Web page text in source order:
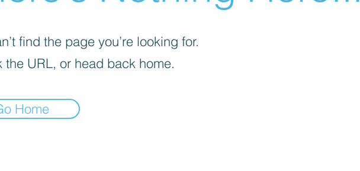
find the page you’re looking for.
the URL, or head back home.
Home